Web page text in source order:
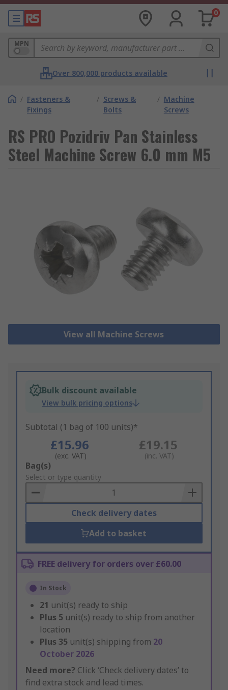
0
MPN
Over 800,000 products available
/ Fasteners &
Fixings
/ Screws &
Bolts
/ Machine
Screws
RS PRO Pozidriv Pan Stainless
Steel Machine Screw 6.0 mm M5
View all Machine Screws
Bulk discount available
View bulk pricing options
Subtotal (1 bag of 100 units)*
£15.96
(exc. VAT)
£19.15
(inc. VAT)
Add
to
Basket
Bag(s)
Select or type quantity
Check delivery dates
Add to basket
FREE delivery for orders over £60.00
In Stock
21 unit(s) ready to ship
Plus 5 unit(s) ready to ship from another
location
Plus 35 unit(s) shipping from 20
October 2026
Need more? Click ‘Check delivery dates’ to
find extra stock and lead times.